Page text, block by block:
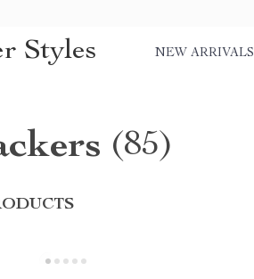
Styles NEW ARRIVALS
(85)